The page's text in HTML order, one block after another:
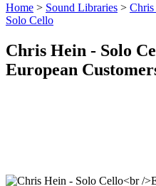
Home > Sound Libraries >
Solo Cello
Chris Hein - Solo
European